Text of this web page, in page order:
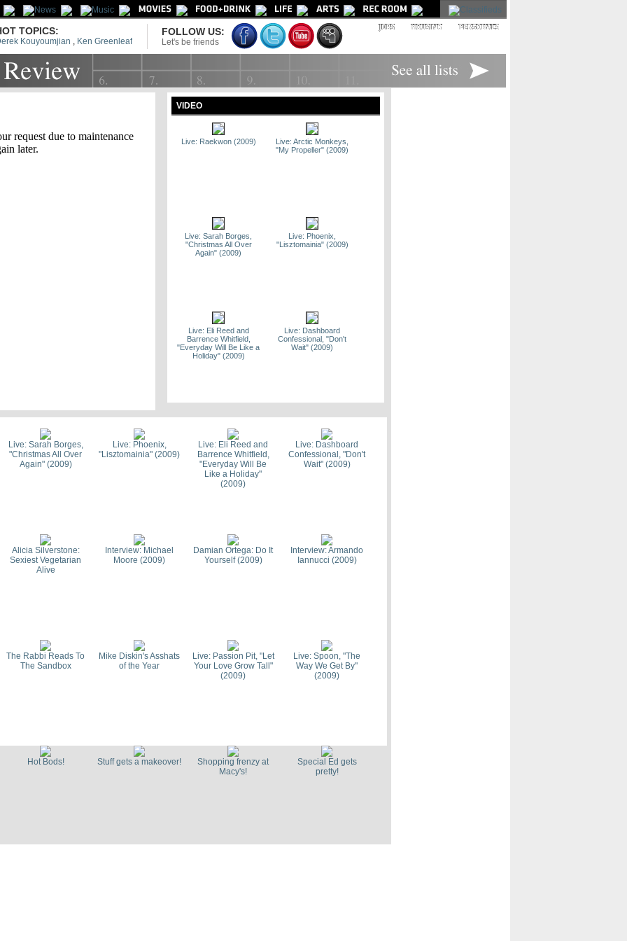
TOPICS:
Kouyoumjian , Ken Greenleaf
FOLLOW US:
Let's be friends
VIDEO
Live: Raekwon (2009)
Live: Arctic Monkeys,
"My Propeller" (2009)
Live: Sarah Borges,
"Christmas All Over
Again" (2009)
Live: Phoenix,
"Lisztomainia" (2009)
Live: Eli Reed and
Barrence Whitfield,
"Everyday Will Be Like a
Holiday" (2009)
Live: Dashboard
Confessional, "Don't
Wait" (2009)
Your Love Grow Tall"
(2009)
We Get By" (2009)
Live: Sarah Borges,
"Christmas All Over
Again" (2009)
Live: Phoenix,
"Lisztomainia" (2009)
Live: Eli Reed and
Barrence Whitfield,
"Everyday Will Be
Like a Holiday"
(2009)
Live: Dashboard
Confessional, "Don't
Wait" (2009)
Alicia Silverstone:
Sexiest Vegetarian
Alive
Interview: Michael
Moore (2009)
Damian Ortega: Do It
Yourself (2009)
Interview: Armando
Iannucci (2009)
The Rabbi Reads To
The Sandbox
Mike Diskin's Asshats
of the Year
Live: Passion Pit, "Let
Your Love Grow Tall"
(2009)
Live: Spoon, "The
Way We Get By"
(2009)
Hot Bods! Stuff gets a makeover!
Shopping frenzy at
Macy's!
Special Ed gets
pretty!